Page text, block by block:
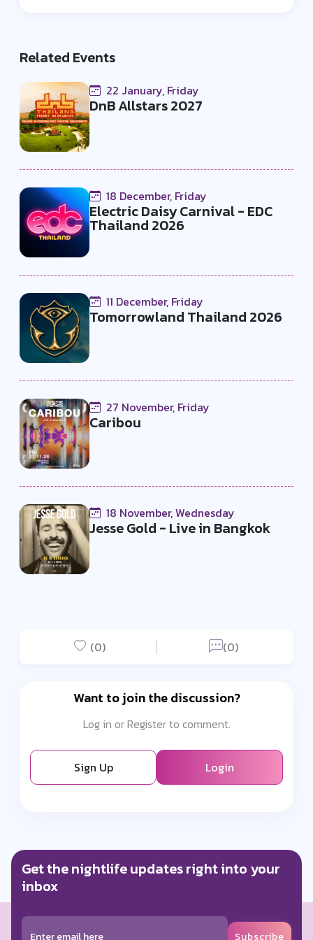
experience.
Related Events
22 January, Friday
DnB Allstars 2027
18 December, Friday
Electric Daisy Carnival - EDC
Thailand 2026
11 December, Friday
Tomorrowland Thailand 2026
27 November, Friday
Caribou
18 November, Wednesday
Jesse Gold - Live in Bangkok
(0) (0)
Want to join the discussion?
Log in or Register to comment.
Sign Up Login
Get the nightlife updates right into your
inbox
Subscribe